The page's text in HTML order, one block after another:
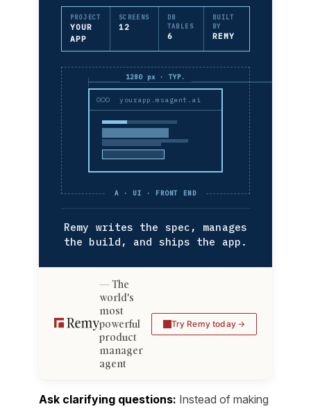
PROJECT
YOUR
APP
SCREENS
12
DB
TABLES
6
BUILT
BY
REMY
1280 px · TYP.
yourapp.msagent.ai
A · UI · FRONT END
Remy writes the spec, manages
the build, and ships the app.
The
world's
most
powerful
product
manager
agent
Try Remy today
Ask clarifying questions: Instead of making